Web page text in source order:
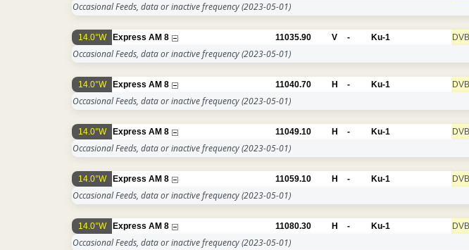
Occasional Feeds, data or inactive frequency(2023-05-01)
14.0°W Express AM 8 11035.90 V - Ku-1
Occasional Feeds, data or inactive frequency(2023-05-01)
14.0°W Express AM 8 11040.70 H - Ku-1
Occasional Feeds, data or inactive frequency(2023-05-01)
14.0°W Express AM 8 11049.10 H - Ku-1
Occasional Feeds, data or inactive frequency(2023-05-01)
14.0°W Express AM 8 11059.10 H - Ku-1
Occasional Feeds, data or inactive frequency(2023-05-01)
14.0°W Express AM 8 11080.30 H - Ku-1
Occasional Feeds, data or inactive frequency(2023-05-01)